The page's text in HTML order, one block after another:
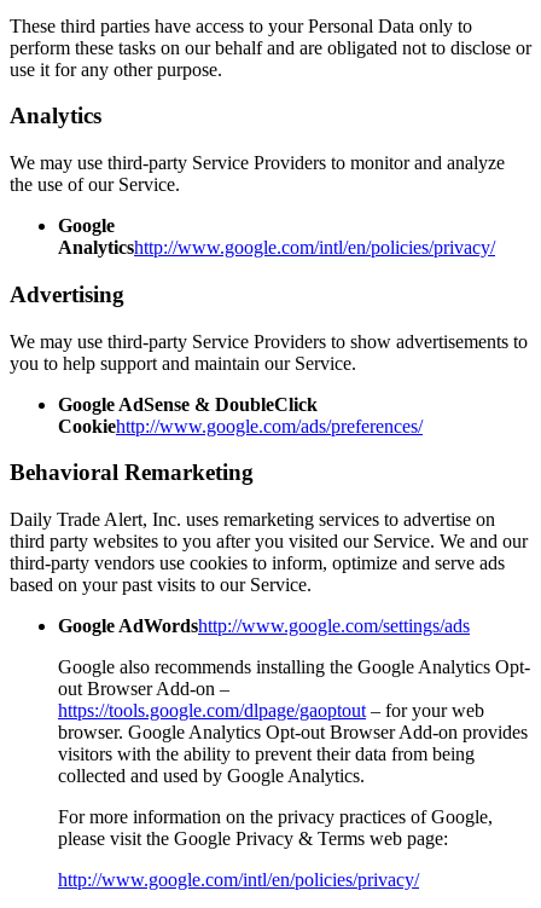
These third parties have access to your Personal Data only to
perform these tasks on our behalf and are obligated not to disclose or
use it for any other purpose.
Analytics
We may use third-party Service Providers to monitor and analyze
the use of our Service.
Google
Analyticshttp://www.google.com/intl/en/policies/privacy/
Advertising
We may use third-party Service Providers to show advertisements to
you to help support and maintain our Service.
Google AdSense & DoubleClick
Cookiehttp://www.google.com/ads/preferences/
Behavioral Remarketing
Daily Trade Alert, Inc. uses remarketing services to advertise on
third party websites to you after you visited our Service. We and our
third-party vendors use cookies to inform, optimize and serve ads
based on your past visits to our Service.
Google AdWordshttp://www.google.com/settings/ads
Google also recommends installing the Google Analytics Opt-
out Browser Add-on –
https://tools.google.com/dlpage/gaoptout – for your web
browser. Google Analytics Opt-out Browser Add-on provides
visitors with the ability to prevent their data from being
collected and used by Google Analytics.
For more information on the privacy practices of Google,
please visit the Google Privacy & Terms web page:
http://www.google.com/intl/en/policies/privacy/